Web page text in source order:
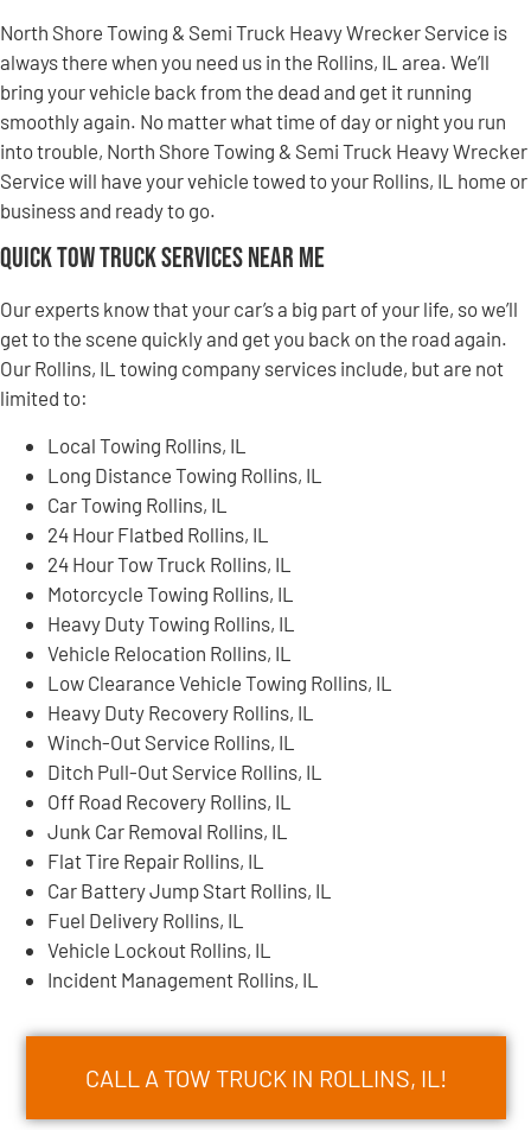
North Shore Towing & Semi Truck Heavy Wrecker Service is
always there when you need us in the Rollins, IL area. We’ll
bring your vehicle back from the dead and get it running
smoothly again. No matter what time of day or night you run
into trouble, North Shore Towing & Semi Truck Heavy Wrecker
Service will have your vehicle towed to your Rollins, IL home or
business and ready to go.
Quick Tow Truck Services Near Me
Our experts know that your car’s a big part of your life, so we’ll
get to the scene quickly and get you back on the road again.
Our Rollins, IL towing company services include, but are not
limited to:
Local Towing Rollins, IL
Long Distance Towing Rollins, IL
Car Towing Rollins, IL
24 Hour Flatbed Rollins, IL
24 Hour Tow Truck Rollins, IL
Motorcycle Towing Rollins, IL
Heavy Duty Towing Rollins, IL
Vehicle Relocation Rollins, IL
Low Clearance Vehicle Towing Rollins, IL
Heavy Duty Recovery Rollins, IL
Winch-Out Service Rollins, IL
Ditch Pull-Out Service Rollins, IL
Off Road Recovery Rollins, IL
Junk Car Removal Rollins, IL
Flat Tire Repair Rollins, IL
Car Battery Jump Start Rollins, IL
Fuel Delivery Rollins, IL
Vehicle Lockout Rollins, IL
Incident Management Rollins, IL
CALL A TOW TRUCK IN ROLLINS, IL!